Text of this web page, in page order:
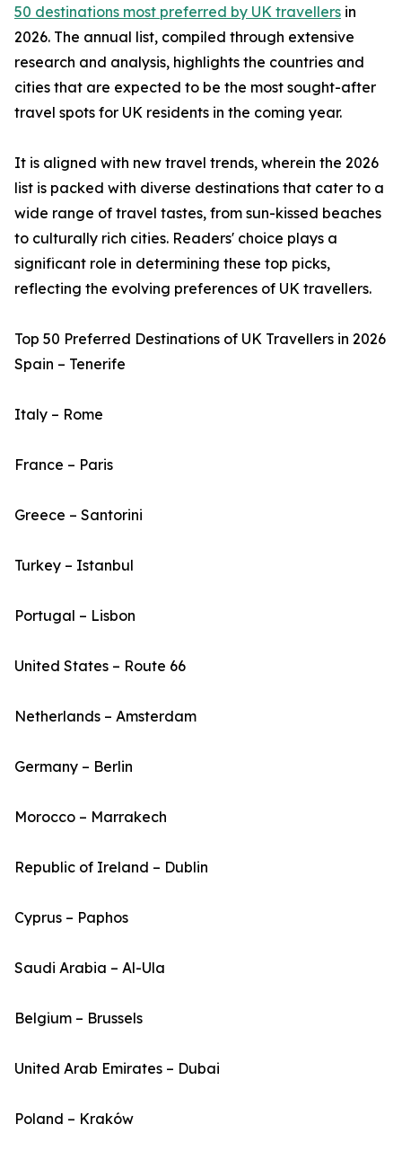
50 destinations most preferred by UK travellers in
2026. The annual list, compiled through extensive
research and analysis, highlights the countries and
cities that are expected to be the most sought-after
travel spots for UK residents in the coming year.
It is aligned with new travel trends, wherein the 2026
list is packed with diverse destinations that cater to a
wide range of travel tastes, from sun-kissed beaches
to culturally rich cities. Readers' choice plays a
significant role in determining these top picks,
reflecting the evolving preferences of UK travellers.
Top 50 Preferred Destinations of UK Travellers in 2026
Spain – Tenerife
Italy – Rome
France – Paris
Greece – Santorini
Turkey – Istanbul
Portugal – Lisbon
United States – Route 66
Netherlands – Amsterdam
Germany – Berlin
Morocco – Marrakech
Republic of Ireland – Dublin
Cyprus – Paphos
Saudi Arabia – Al-Ula
Belgium – Brussels
United Arab Emirates – Dubai
Poland – Kraków